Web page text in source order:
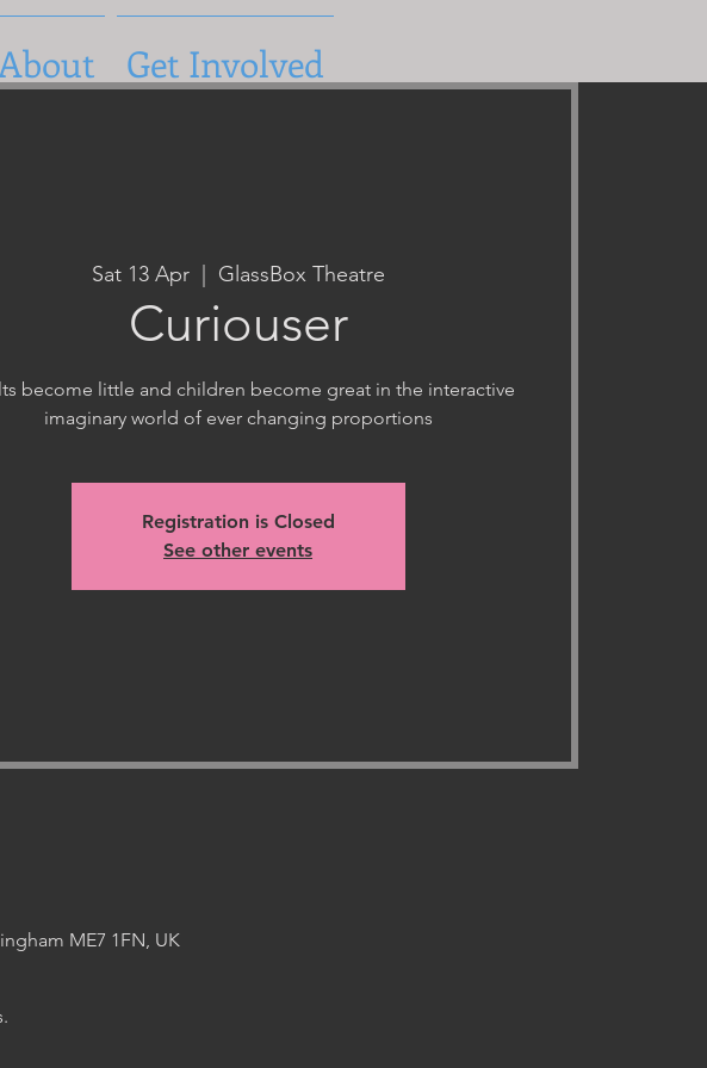
Get Involved
Sat 13 Apr
  |
GlassBox Theatre
Curiouser
become little and children become great in the interactive
imaginary world of ever changing proportions
Registration is Closed
See other events
ME7 1FN, UK